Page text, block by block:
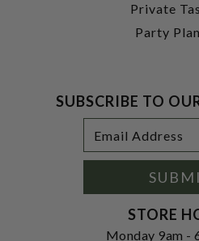
Private
Party
SUBSCRIBE TO
Address
STORE
Monday 9am -